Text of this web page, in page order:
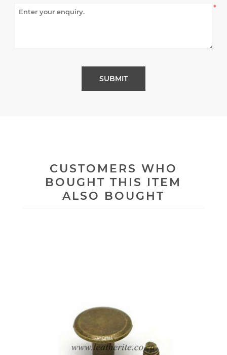
*
CUSTOMERS WHO
BOUGHT THIS ITEM
ALSO BOUGHT